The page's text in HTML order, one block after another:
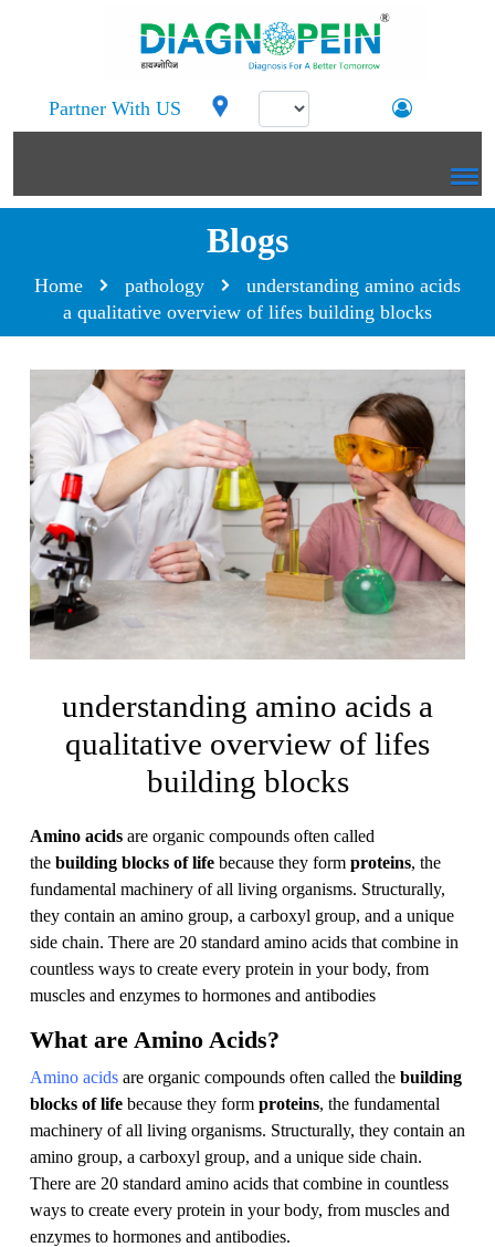
Partner With US
Blogs
Home pathology
understanding amino acids
a qualitative overview of lifes building blocks
understanding amino acids a
qualitative overview of lifes
building blocks
Amino acids are organic compounds often called
the building blocks of life because they form proteins, the
fundamental machinery of all living organisms. Structurally,
they contain an amino group, a carboxyl group, and a unique
side chain. There are 20 standard amino acids that combine in
countless ways to create every protein in your body, from
muscles and enzymes to hormones and antibodies
What are Amino Acids?
Amino acids are organic compounds often called the building
blocks of life because they form proteins, the fundamental
machinery of all living organisms. Structurally, they contain an
amino group, a carboxyl group, and a unique side chain.
There are 20 standard amino acids that combine in countless
ways to create every protein in your body, from muscles and
enzymes to hormones and antibodies.